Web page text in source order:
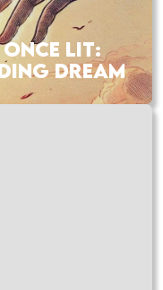
ONCE LIT:
DREAM